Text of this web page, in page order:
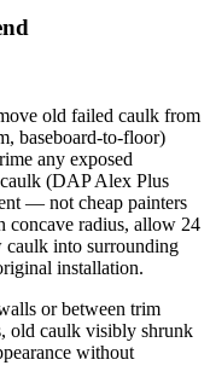
old failed caulk from
baseboard-to-floor)
any exposed
(DAP Alex Plus
— not cheap painters
concave radius, allow 24
caulk into surrounding
installation.
or between trim
old caulk visibly shrunk
without